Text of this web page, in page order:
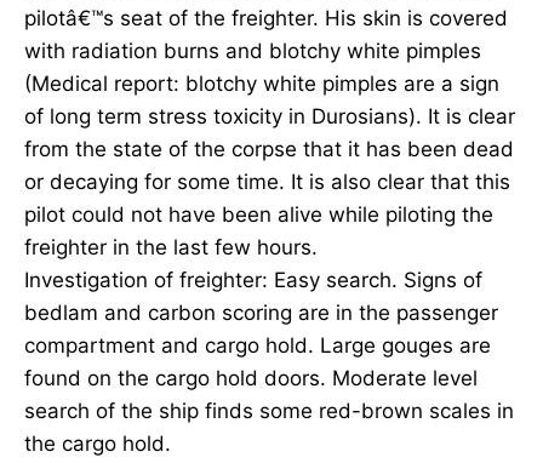
pilotâ€™s seat of the freighter. His skin is covered
with radiation burns and blotchy white pimples
(Medical report: blotchy white pimples are a sign
of long term stress toxicity in Durosians). It is clear
from the state of the corpse that it has been dead
or decaying for some time. It is also clear that this
pilot could not have been alive while piloting the
freighter in the last few hours.
Investigation of freighter: Easy search. Signs of
bedlam and carbon scoring are in the passenger
compartment and cargo hold. Large gouges are
found on the cargo hold doors. Moderate level
search of the ship finds some red-brown scales in
the cargo hold.